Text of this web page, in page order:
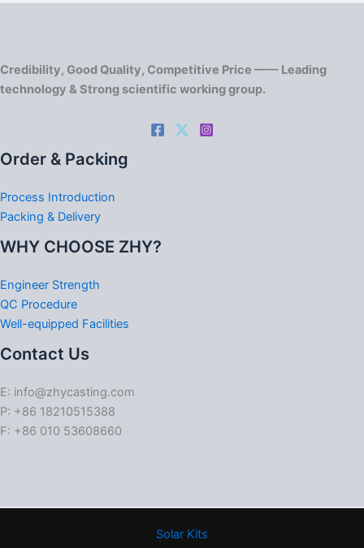
Credibility, Good Quality, Competitive Price —— Leading
technology & Strong scientific working group.
Order & Packing
Process Introduction
Packing & Delivery
WHY CHOOSE ZHY?
Engineer Strength
QC Procedure
Well-equipped Facilities
Contact Us
E: info@zhycasting.com
P: +86 18210515388
F: +86 010 53608660
Solar Kits